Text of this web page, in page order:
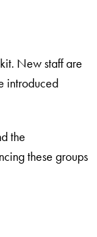
New staff are
introduced
the
these groups